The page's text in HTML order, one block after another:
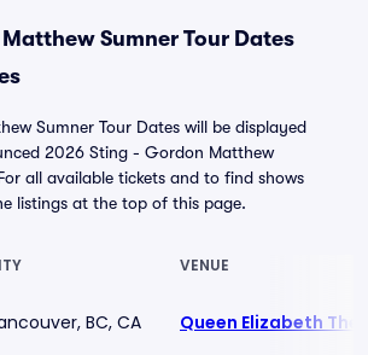
Sumner Tour Dates
Sumner Tour Dates will be displayed
2026 Sting - Gordon Matthew
all available tickets and to find shows
listings at the top of this page.
VENUE
BC, CA Queen Elizabeth